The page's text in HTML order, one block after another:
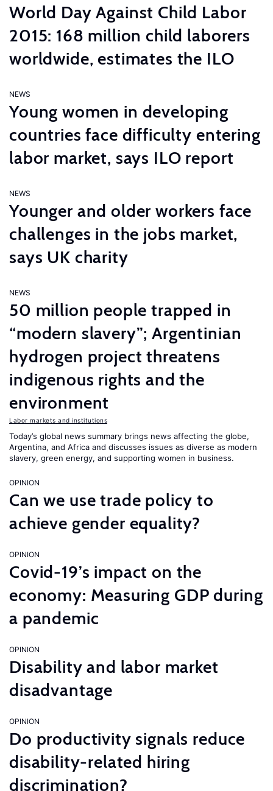
World Day Against Child Labor
2015: 168 million child laborers
worldwide, estimates the ILO
NEWS
Young women in developing
countries face difficulty entering
labor market, says ILO report
NEWS
Younger and older workers face
challenges in the jobs market,
says UK charity
NEWS
50 million people trapped in
“modern slavery”; Argentinian
hydrogen project threatens
indigenous rights and the
environment
Labor markets and institutions
Today’s global news summary brings news affecting the globe,
Argentina, and Africa and discusses issues as diverse as modern
slavery, green energy, and supporting women in business.
OPINION
Can we use trade policy to
achieve gender equality?
OPINION
Covid-19’s impact on the
economy: Measuring GDP during
a pandemic
OPINION
Disability and labor market
disadvantage
OPINION
Do productivity signals reduce
disability-related hiring
discrimination?